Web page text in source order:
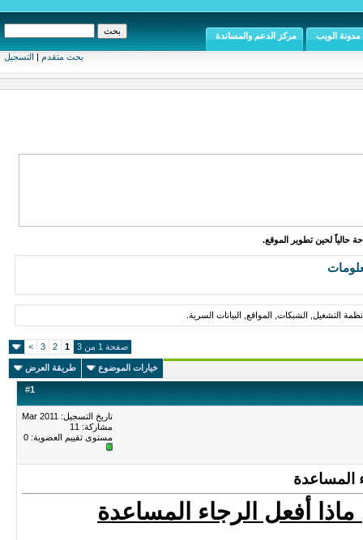
بحث متقدم| التسجيل
الويب مركز الدعم والمساندة
لحين تطوير الموقع.
الشبكات, المواقع, البيانات السرية.
صفحة 1 من 3 1
2
3
>
خيارات الموضوع طريقة العرض
تاريخ التسجيل: Mar 2011
مشاركة: 11
مستوى تقييم العضوية:0
أفعل الرجاء المساعدة